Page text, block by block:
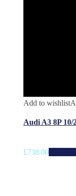
Add to wishlist
Audi A3 8P 10/
£738.00